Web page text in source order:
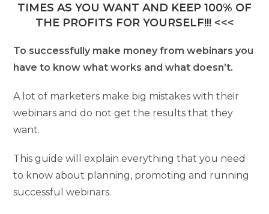
TIMES AS YOU WANT AND KEEP 100% OF
THE PROFITS FOR YOURSELF!!! <<<
To successfully make money from webinars you
have to know what works and what doesn’t.
A lot of marketers make big mistakes with their
webinars and do not get the results that they
want.
This guide will explain everything that you need
to know about planning, promoting and running
successful webinars.